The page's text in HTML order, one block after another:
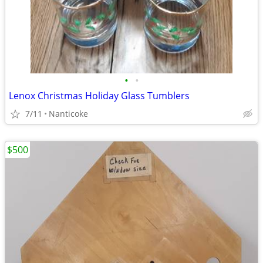
• •
Lenox Christmas Holiday Glass Tumblers
7/11 Nanticoke
$500